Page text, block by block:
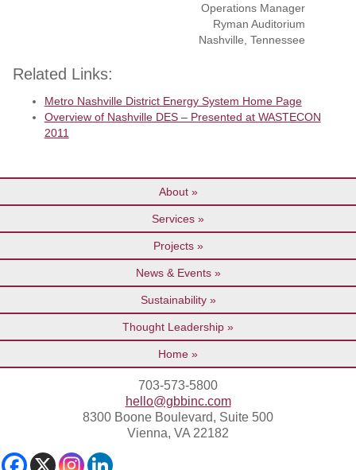
Operations Manager
Ryman Auditorium
Nashville, Tennessee
Related Links:
Metro Nashville District Energy System Home Page
Overview of Nashville DES – Presented at WASTECON
2011
About
Services
Projects
News & Events
Sustainability
Thought Leadership
Home
703-573-5800
hello@gbbinc.com
8300 Boone Boulevard, Suite 500
Vienna, VA 22182